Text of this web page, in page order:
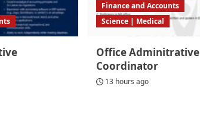
Finance and Accounts
Science | Medical
Office Adminitrative
Coordinator
13 hours ago